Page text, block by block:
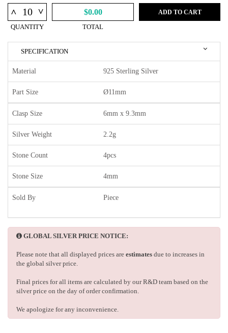
^ ^
QUANTITY
$0.00
TOTAL
ADD TO CART
SPECIFICATION
Material 925 Sterling Silver
Part Size Ø11mm
Clasp Size 6mm x 9.3mm
Silver Weight 2.2g
Stone Count 4pcs
Stone Size 4mm
Sold By Piece
GLOBAL SILVER PRICE NOTICE:
Please note that all displayed prices are estimates due to increases in
the global silver price.
Final prices for all items are calculated by our R&D team based on the
silver price on the day of order confirmation.
We apologize for any inconvenience.